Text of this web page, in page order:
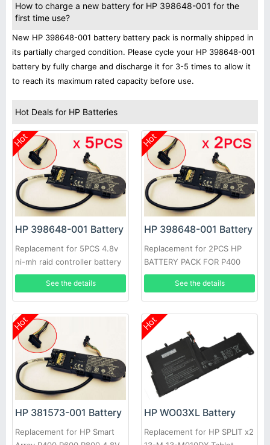
How to charge a new battery for HP 398648-001 for the
first time use?
New HP 398648-001 battery battery pack is normally shipped in
its partially charged condition. Please cycle your HP 398648-001
battery by fully charge and discharge it for 3-5 times to allow it
to reach its maximum rated capacity before use.
Hot Deals for HP Batteries
Hot
HP 398648-001 Battery
Replacement for 5PCS 4.8v
ni-mh raid controller battery
HP P400 P400I E500 P800
See the details
Hot
HP 398648-001 Battery
Replacement for 2PCS HP
BATTERY PACK FOR P400
P600 P800 CONTROLLER
See the details
Hot
HP 381573-001 Battery
Replacement for HP Smart
Hot
HP WO03XL Battery
Replacement for HP SPLIT x2